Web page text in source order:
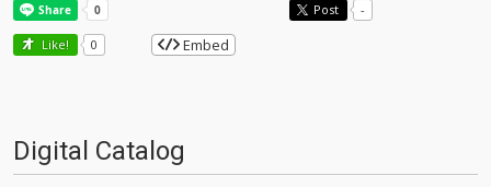
Post -
Like! 0 Embed
Digital Catalog